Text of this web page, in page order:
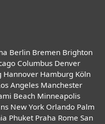
Berlin Bremen Brighton
Columbus Denver
Hannover Hamburg Köln
Angeles Manchester
Beach Minneapolis
New York Orlando Palm
Phuket Praha Rome San